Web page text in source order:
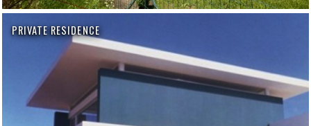
PRIVATE RESIDENCE